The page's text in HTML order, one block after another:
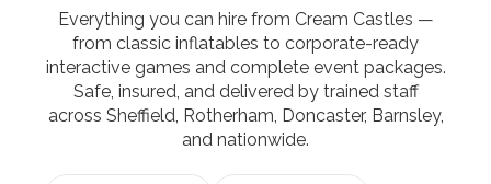
Everything you can hire from Cream Castles —
from classic inflatables to corporate-ready
interactive games and complete event packages.
Safe, insured, and delivered by trained staff
across Sheffield, Rotherham, Doncaster, Barnsley,
and nationwide.